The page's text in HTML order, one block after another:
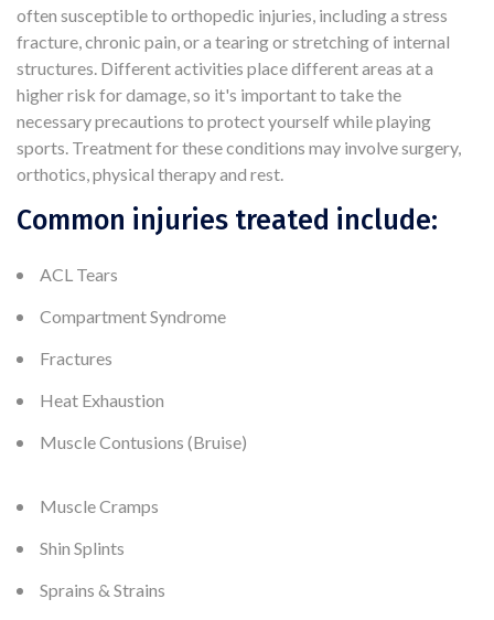
often susceptible to orthopedic injuries, including a stress
fracture, chronic pain, or a tearing or stretching of internal
structures. Different activities place different areas at a
higher risk for damage, so it's important to take the
necessary precautions to protect yourself while playing
sports. Treatment for these conditions may involve surgery,
orthotics, physical therapy and rest.
Common injuries treated include:
ACL Tears
Compartment Syndrome
Fractures
Heat Exhaustion
Muscle Contusions (Bruise)
Muscle Cramps
Shin Splints
Sprains & Strains